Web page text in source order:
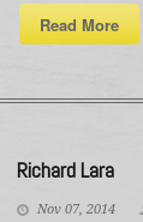
Read More
Richard Lara
Nov 07, 2014